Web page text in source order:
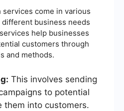
come in various
business needs
help businesses
customers through
and methods.
This involves sending
to potential
them into customers.